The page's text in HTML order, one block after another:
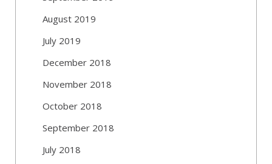
August 2019
July 2019
December 2018
November 2018
October 2018
September 2018
July 2018